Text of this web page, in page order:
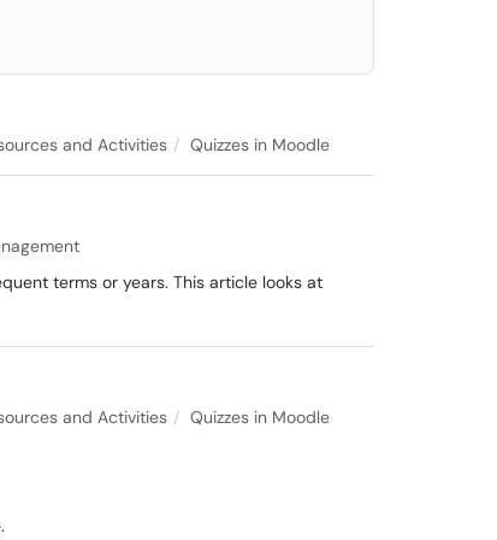
and Activities Quizzes in Moodle
terms or years. This article looks at
and Activities
Quizzes in Moodle